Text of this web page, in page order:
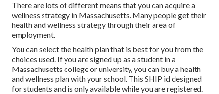
There are lots of different means that you can acquire a
wellness strategy in Massachusetts. Many people get their
health and wellness strategy through their area of
employment.
You can select the health plan that is best for you from the
choices used. If you are signed up as a student in a
Massachusetts college or university, you can buy a health
and wellness plan with your school. This SHIP id designed
for students and is only available while you are registered.